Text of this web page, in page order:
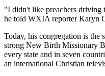
"I didn't like preachers driving
he told WXIA reporter Karyn
Today, his congregation is the
strong New Birth Missionary
every state and in seven
an international Christian